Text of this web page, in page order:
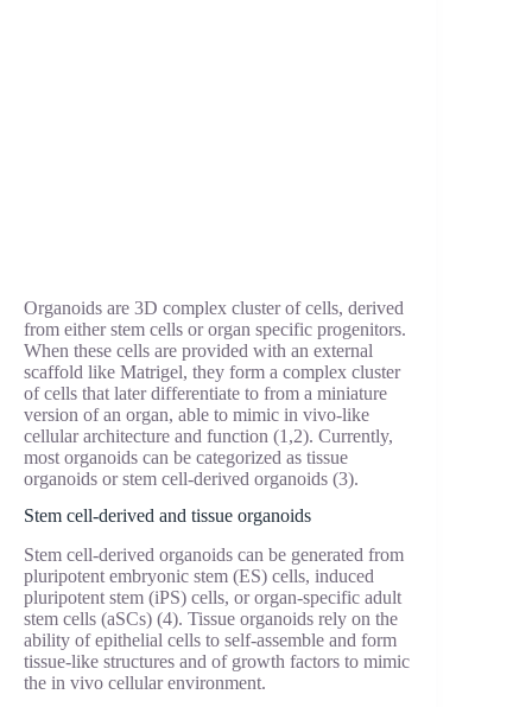
Organoids are 3D complex cluster of cells, derived
from either stem cells or organ specific progenitors.
When these cells are provided with an external
scaffold like Matrigel, they form a complex cluster
of cells that later differentiate to from a miniature
version of an organ, able to mimic in vivo-like
cellular architecture and function (1,2). Currently,
most organoids can be categorized as tissue
organoids or stem cell-derived organoids (3).
Stem cell-derived and tissue organoids
Stem cell-derived organoids can be generated from
pluripotent embryonic stem (ES) cells, induced
pluripotent stem (iPS) cells, or organ-specific adult
stem cells (aSCs) (4). Tissue organoids rely on the
ability of epithelial cells to self-assemble and form
tissue-like structures and of growth factors to mimic
the in vivo cellular environment.